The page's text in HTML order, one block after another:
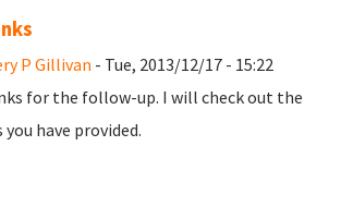
P Gillivan - Tue, 2013/12/17 - 15:22
for the follow-up. I will check out the
you have provided.